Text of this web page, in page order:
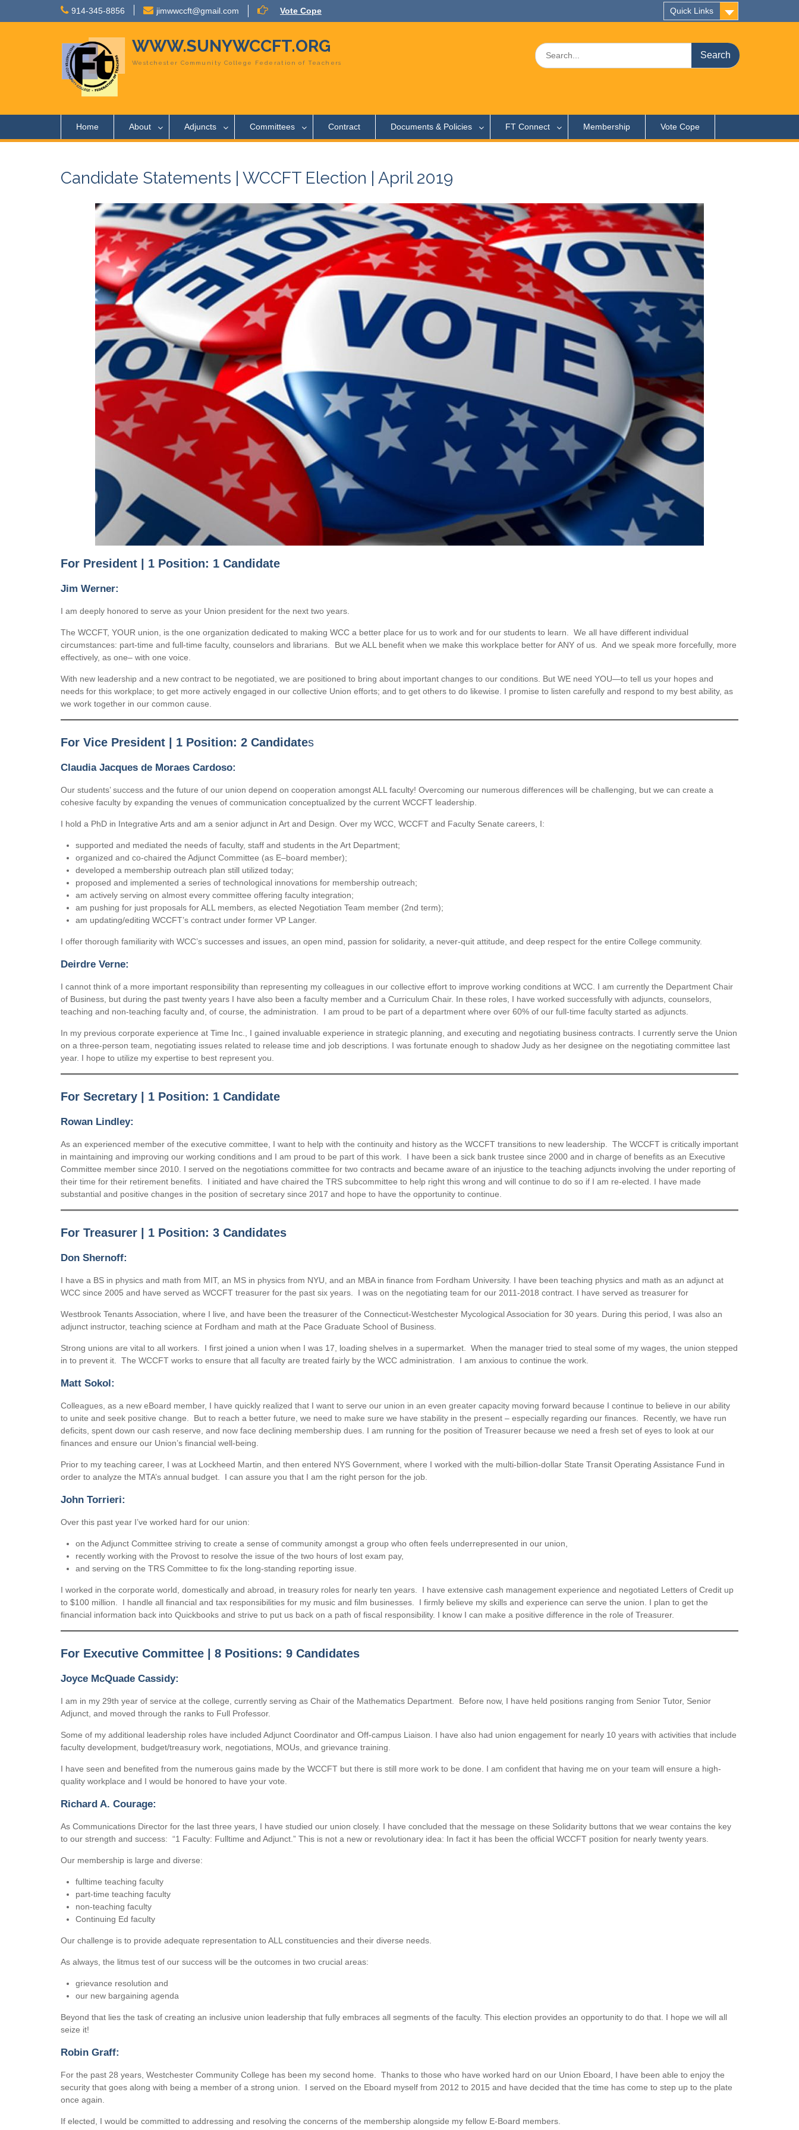
914-345-8856 jimwwccft@gmail.com Vote Cope Quick Links
WWW.SUNYWCCFT.ORG
Westchester Community College Federation of Teachers
Search
for:
Home About Adjuncts Committees Contract Documents & Policies FT Connect Membership Vote Cope
Candidate Statements | WCCFT Election | April 2019
For President | 1 Position: 1 Candidate
Jim Werner:
I am deeply honored to serve as your Union president for the next two years.
The WCCFT, YOUR union, is the one organization dedicated to making WCC a better place for us to work and for our students to learn. We all have different individual
circumstances: part-time and full-time faculty, counselors and librarians. But we ALL benefit when we make this workplace better for ANY of us. And we speak more forcefully, more
effectively, as one– with one voice.
With new leadership and a new contract to be negotiated, we are positioned to bring about important changes to our conditions. But WE need YOU—to tell us your hopes and
needs for this workplace; to get more actively engaged in our collective Union efforts; and to get others to do likewise. I promise to listen carefully and respond to my best ability, as
we work together in our common cause.
For Vice President | 1 Position: 2 Candidates
Claudia Jacques de Moraes Cardoso:
Our students’ success and the future of our union depend on cooperation amongst ALL faculty! Overcoming our numerous differences will be challenging, but we can create a
cohesive faculty by expanding the venues of communication conceptualized by the current WCCFT leadership.
I hold a PhD in Integrative Arts and am a senior adjunct in Art and Design. Over my WCC, WCCFT and Faculty Senate careers, I:
supported and mediated the needs of faculty, staff and students in the Art Department;
organized and co-chaired the Adjunct Committee (as E–board member);
developed a membership outreach plan still utilized today;
proposed and implemented a series of technological innovations for membership outreach;
am actively serving on almost every committee offering faculty integration;
am pushing for just proposals for ALL members, as elected Negotiation Team member (2nd term);
am updating/editing WCCFT’s contract under former VP Langer.
I offer thorough familiarity with WCC’s successes and issues, an open mind, passion for solidarity, a never-quit attitude, and deep respect for the entire College community.
Deirdre Verne:
I cannot think of a more important responsibility than representing my colleagues in our collective effort to improve working conditions at WCC. I am currently the Department Chair
of Business, but during the past twenty years I have also been a faculty member and a Curriculum Chair. In these roles, I have worked successfully with adjuncts, counselors,
teaching and non-teaching faculty and, of course, the administration. I am proud to be part of a department where over 60% of our full-time faculty started as adjuncts.
In my previous corporate experience at Time Inc., I gained invaluable experience in strategic planning, and executing and negotiating business contracts. I currently serve the Union
on a three-person team, negotiating issues related to release time and job descriptions. I was fortunate enough to shadow Judy as her designee on the negotiating committee last
year. I hope to utilize my expertise to best represent you.
For Secretary | 1 Position: 1 Candidate
Rowan Lindley:
As an experienced member of the executive committee, I want to help with the continuity and history as the WCCFT transitions to new leadership. The WCCFT is critically important
in maintaining and improving our working conditions and I am proud to be part of this work. I have been a sick bank trustee since 2000 and in charge of benefits as an Executive
Committee member since 2010. I served on the negotiations committee for two contracts and became aware of an injustice to the teaching adjuncts involving the under reporting of
their time for their retirement benefits. I initiated and have chaired the TRS subcommittee to help right this wrong and will continue to do so if I am re-elected. I have made
substantial and positive changes in the position of secretary since 2017 and hope to have the opportunity to continue.
For Treasurer | 1 Position: 3 Candidates
Don Shernoff:
I have a BS in physics and math from MIT, an MS in physics from NYU, and an MBA in finance from Fordham University. I have been teaching physics and math as an adjunct at
WCC since 2005 and have served as WCCFT treasurer for the past six years. I was on the negotiating team for our 2011-2018 contract. I have served as treasurer for
Westbrook Tenants Association, where I live, and have been the treasurer of the Connecticut-Westchester Mycological Association for 30 years. During this period, I was also an
adjunct instructor, teaching science at Fordham and math at the Pace Graduate School of Business.
Strong unions are vital to all workers. I first joined a union when I was 17, loading shelves in a supermarket. When the manager tried to steal some of my wages, the union stepped
in to prevent it. The WCCFT works to ensure that all faculty are treated fairly by the WCC administration. I am anxious to continue the work.
Matt Sokol:
Colleagues, as a new eBoard member, I have quickly realized that I want to serve our union in an even greater capacity moving forward because I continue to believe in our ability
to unite and seek positive change. But to reach a better future, we need to make sure we have stability in the present – especially regarding our finances. Recently, we have run
deficits, spent down our cash reserve, and now face declining membership dues. I am running for the position of Treasurer because we need a fresh set of eyes to look at our
finances and ensure our Union’s financial well-being.
Prior to my teaching career, I was at Lockheed Martin, and then entered NYS Government, where I worked with the multi-billion-dollar State Transit Operating Assistance Fund in
order to analyze the MTA’s annual budget. I can assure you that I am the right person for the job.
John Torrieri:
Over this past year I’ve worked hard for our union:
on the Adjunct Committee striving to create a sense of community amongst a group who often feels underrepresented in our union,
recently working with the Provost to resolve the issue of the two hours of lost exam pay,
and serving on the TRS Committee to fix the long-standing reporting issue.
I worked in the corporate world, domestically and abroad, in treasury roles for nearly ten years. I have extensive cash management experience and negotiated Letters of Credit up
to $100 million. I handle all financial and tax responsibilities for my music and film businesses. I firmly believe my skills and experience can serve the union. I plan to get the
financial information back into Quickbooks and strive to put us back on a path of fiscal responsibility. I know I can make a positive difference in the role of Treasurer.
For Executive Committee | 8 Positions: 9 Candidates
Joyce McQuade Cassidy:
I am in my 29th year of service at the college, currently serving as Chair of the Mathematics Department. Before now, I have held positions ranging from Senior Tutor, Senior
Adjunct, and moved through the ranks to Full Professor.
Some of my additional leadership roles have included Adjunct Coordinator and Off-campus Liaison. I have also had union engagement for nearly 10 years with activities that include
faculty development, budget/treasury work, negotiations, MOUs, and grievance training.
I have seen and benefited from the numerous gains made by the WCCFT but there is still more work to be done. I am confident that having me on your team will ensure a high-
quality workplace and I would be honored to have your vote.
Richard A. Courage:
As Communications Director for the last three years, I have studied our union closely. I have concluded that the message on these Solidarity buttons that we wear contains the key
to our strength and success: “1 Faculty: Fulltime and Adjunct.” This is not a new or revolutionary idea: In fact it has been the official WCCFT position for nearly twenty years.
Our membership is large and diverse:
fulltime teaching faculty
part-time teaching faculty
non-teaching faculty
Continuing Ed faculty
Our challenge is to provide adequate representation to ALL constituencies and their diverse needs.
As always, the litmus test of our success will be the outcomes in two crucial areas:
grievance resolution and
our new bargaining agenda
Beyond that lies the task of creating an inclusive union leadership that fully embraces all segments of the faculty. This election provides an opportunity to do that. I hope we will all
seize it!
Robin Graff:
For the past 28 years, Westchester Community College has been my second home. Thanks to those who have worked hard on our Union Eboard, I have been able to enjoy the
security that goes along with being a member of a strong union. I served on the Eboard myself from 2012 to 2015 and have decided that the time has come to step up to the plate
once again.
If elected, I would be committed to addressing and resolving the concerns of the membership alongside my fellow E-Board members.